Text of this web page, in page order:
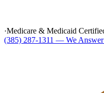
·Medicare & Medicaid
(385) 287-1311 — We